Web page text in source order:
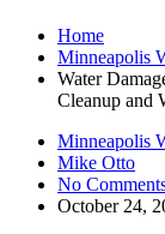
Home
Minneapolis
Water
Cleanup and
Minneapolis
Mike Otto
No
October 24,